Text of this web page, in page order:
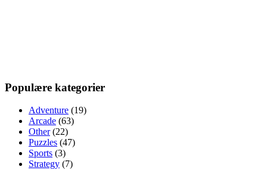
Populære kategorier
Adventure (19)
Arcade (63)
Other(22)
Puzzles (47)
Sports (3)
Strategy (7)